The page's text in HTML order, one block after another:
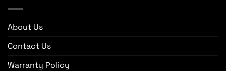
About Us
Contact Us
Warranty Policy